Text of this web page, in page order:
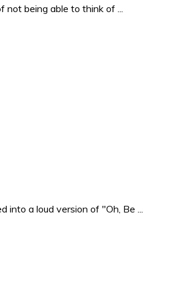
being able to think of ...
into a loud version of "Oh, Be ...